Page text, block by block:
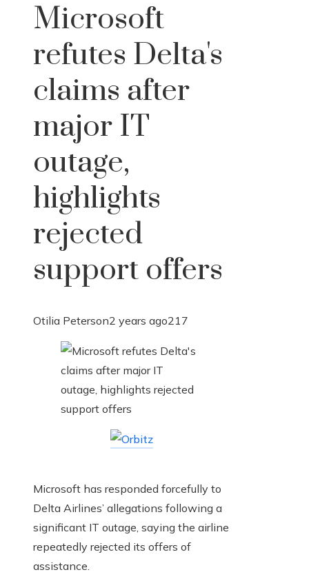
Microsoft
refutes Delta's
claims after
major IT
outage,
highlights
rejected
support offers
Otilia Peterson2 years ago217
Microsoft has responded forcefully to
Delta Airlines’ allegations following a
significant IT outage, saying the airline
repeatedly rejected its offers of
assistance.